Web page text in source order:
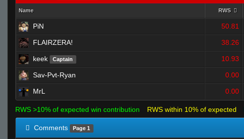
Name RWS
PiN 50.81
FLAIRZERA! 38.26
keek Captain 10.93
Sav-Pvt-Ryan 0.00
MrL 0.00
RWS >10% of expected win contribution RWS within 10% of expected
Comments Page 1